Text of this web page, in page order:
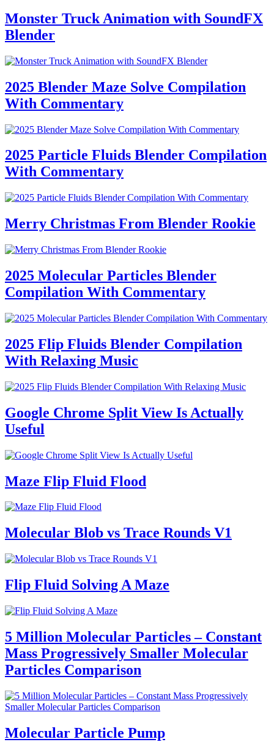
Monster Truck Animation with SoundFX
Blender
2025 Blender Maze Solve Compilation
With Commentary
2025 Particle Fluids Blender Compilation
With Commentary
Merry Christmas From Blender Rookie
2025 Molecular Particles Blender
Compilation With Commentary
2025 Flip Fluids Blender Compilation
With Relaxing Music
Google Chrome Split View Is Actually
Useful
Maze Flip Fluid Flood
Molecular Blob vs Trace Rounds V1
Flip Fluid Solving A Maze
5 Million Molecular Particles – Constant
Mass Progressively Smaller Molecular
Particles Comparison
Molecular Particle Pump